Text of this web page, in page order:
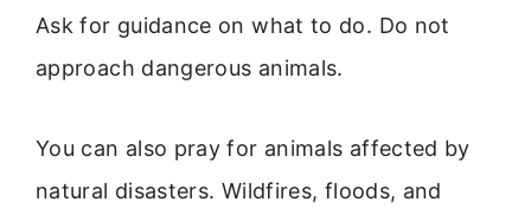
Ask for guidance on what to do. Do not
approach dangerous animals.
You can also pray for animals affected by
natural disasters. Wildfires, floods, and